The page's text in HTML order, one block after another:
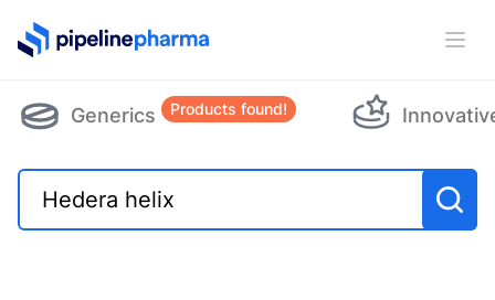
PipelinePharma Logo
Generics Products found!